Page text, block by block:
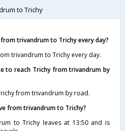
to Trichy
trivandrum to Trichy every day?
trivandrum to Trichy every day.
to reach Trichy from trivandrum by
from trivandrum by road.
from trivandrum to Trichy?
to Trichy leaves at 13:50 and is